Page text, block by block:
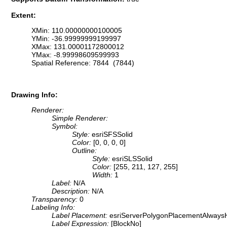
Extent:
XMin: 110.00000000100005
YMin: -36.99999999199997
XMax: 131.00001172800012
YMax: -8.99998609599993
Spatial Reference: 7844 (7844)
Drawing Info:
Renderer:
Simple Renderer:
Symbol:
Style: esriSFSSolid
Color: [0, 0, 0, 0]
Outline:
Style: esriSLSSolid
Color: [255, 211, 127, 255]
Width: 1
Label: N/A
Description: N/A
Transparency: 0
Labeling Info:
Label Placement:
Label Expression: [BlockNo]